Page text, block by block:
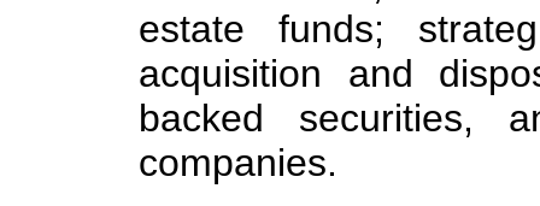
estate funds;
acquisition and
backed securities,
companies.